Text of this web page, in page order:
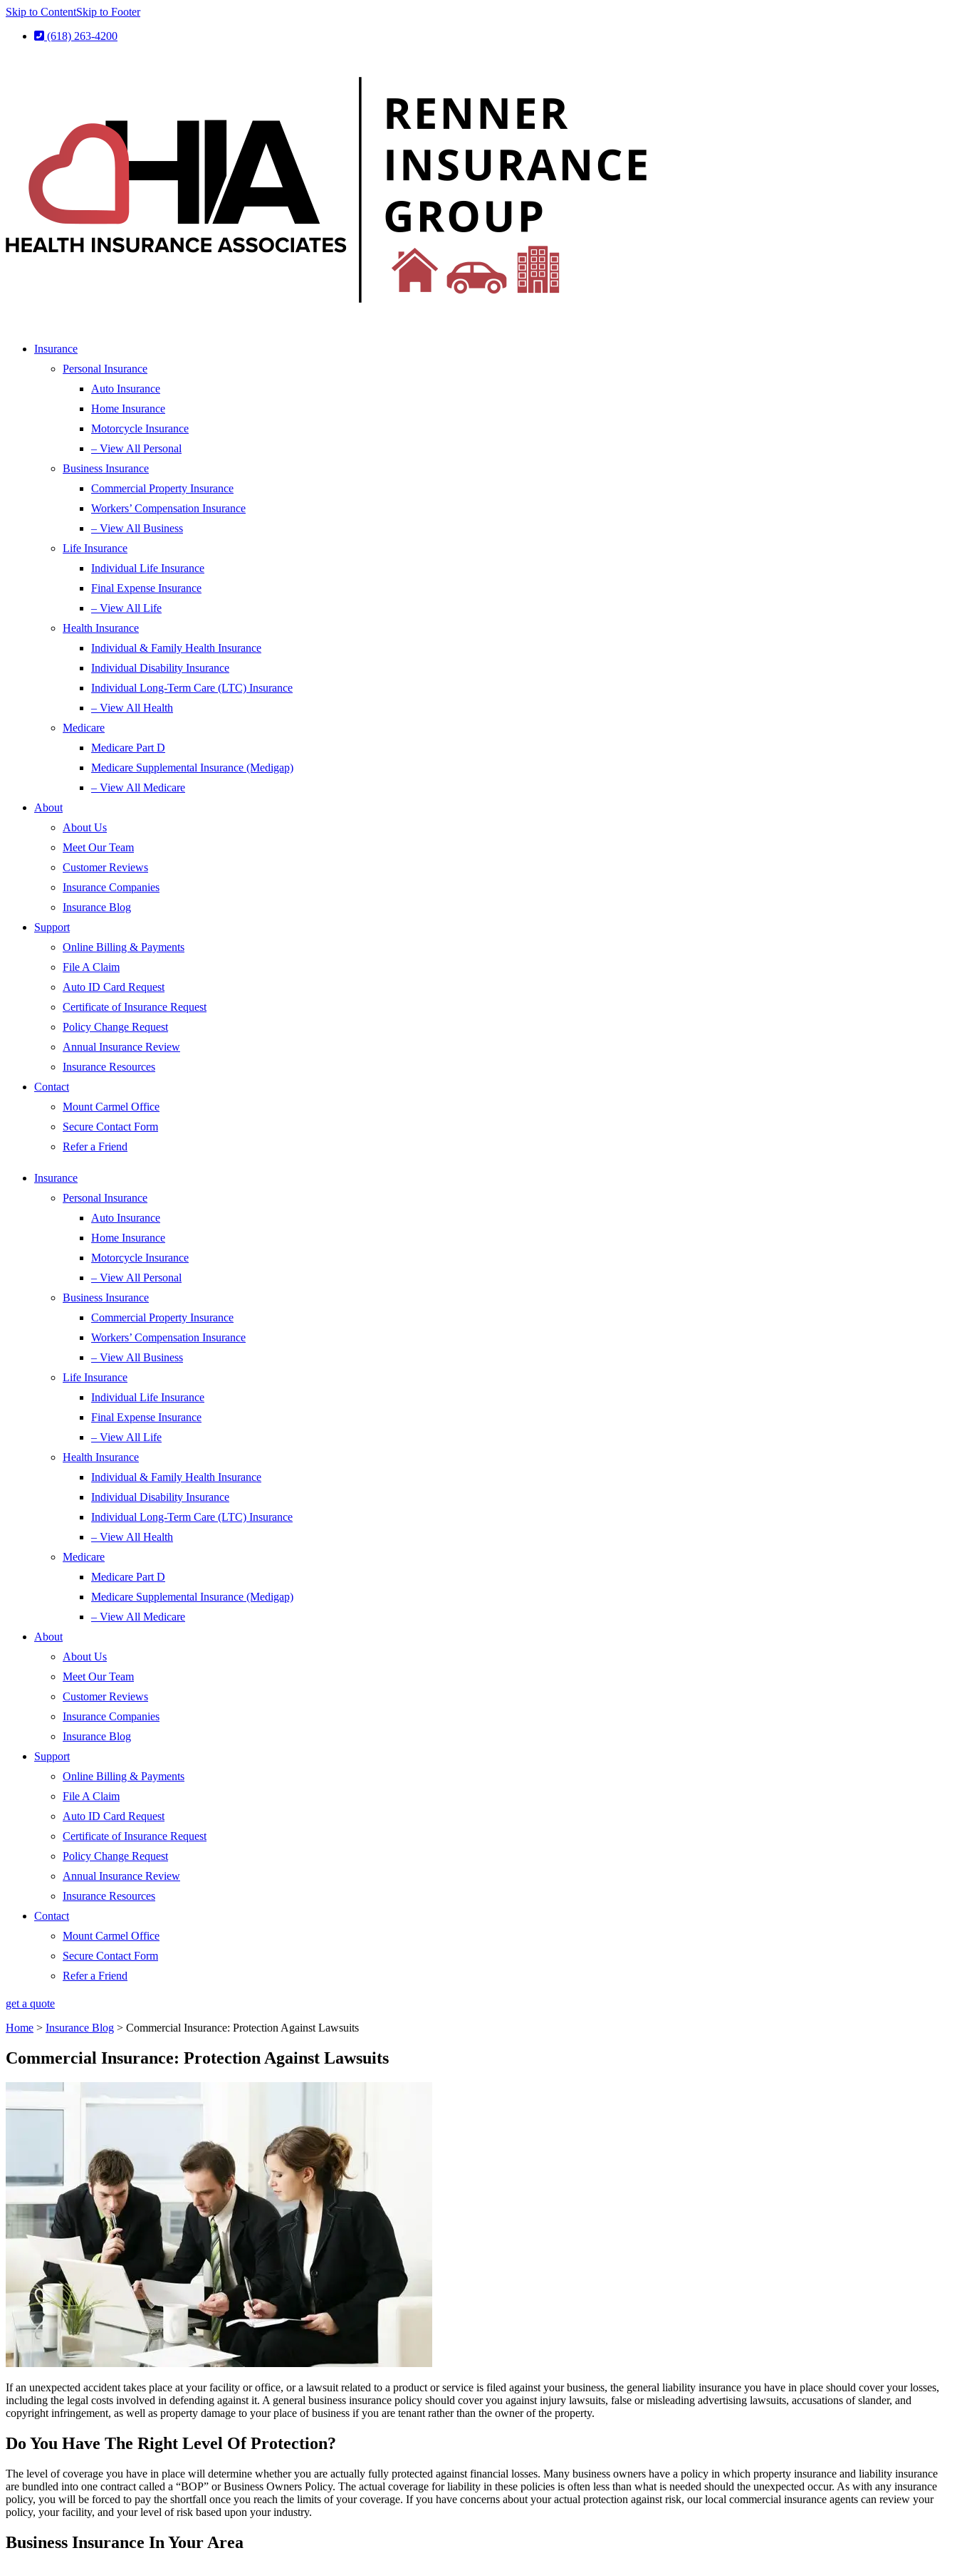
Skip to ContentSkip to Footer
(618) 263-4200
Insurance
Personal Insurance
Auto Insurance
Home Insurance
Motorcycle Insurance
– View All Personal
Business Insurance
Commercial Property Insurance
Workers’ Compensation Insurance
– View All Business
Life Insurance
Individual Life Insurance
Final Expense Insurance
– View All Life
Health Insurance
Individual & Family Health Insurance
Individual Disability Insurance
Individual Long-Term Care (LTC) Insurance
– View All Health
Medicare
Medicare Part D
Medicare Supplemental Insurance (Medigap)
– View All Medicare
About
About Us
Meet Our Team
Customer Reviews
Insurance Companies
Insurance Blog
Support
Online Billing & Payments
File A Claim
Auto ID Card Request
Certificate of Insurance Request
Policy Change Request
Annual Insurance Review
Insurance Resources
Contact
Mount Carmel Office
Secure Contact Form
Refer a Friend
Insurance
Personal Insurance
Auto Insurance
Home Insurance
Motorcycle Insurance
– View All Personal
Business Insurance
Commercial Property Insurance
Workers’ Compensation Insurance
– View All Business
Life Insurance
Individual Life Insurance
Final Expense Insurance
– View All Life
Health Insurance
Individual & Family Health Insurance
Individual Disability Insurance
Individual Long-Term Care (LTC) Insurance
– View All Health
Medicare
Medicare Part D
Medicare Supplemental Insurance (Medigap)
– View All Medicare
About
About Us
Meet Our Team
Customer Reviews
Insurance Companies
Insurance Blog
Support
Online Billing & Payments
File A Claim
Auto ID Card Request
Certificate of Insurance Request
Policy Change Request
Annual Insurance Review
Insurance Resources
Contact
Mount Carmel Office
Secure Contact Form
Refer a Friend
get a quote
Home > Insurance Blog > Commercial Insurance: Protection Against Lawsuits
Commercial Insurance: Protection Against Lawsuits
If an unexpected accident takes place at your facility or office, or a lawsuit related to a product or service is filed against your business, the general liability insurance you have in place should cover your losses,
including the legal costs involved in defending against it. A general business insurance policy should cover you against injury lawsuits, false or misleading advertising lawsuits, accusations of slander, and
copyright infringement, as well as property damage to your place of business if you are tenant rather than the owner of the property.
Do You Have The Right Level Of Protection?
The level of coverage you have in place will determine whether you are actually fully protected against financial losses. Many business owners have a policy in which property insurance and liability insurance
are bundled into one contract called a “BOP” or Business Owners Policy. The actual coverage for liability in these policies is often less than what is needed should the unexpected occur. As with any insurance
policy, you will be forced to pay the shortfall once you reach the limits of your coverage. If you have concerns about your actual protection against risk, our local commercial insurance agents can review your
policy, your facility, and your level of risk based upon your industry.
Business Insurance In Your Area